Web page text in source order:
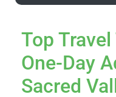
Top
One-Day
Sacred